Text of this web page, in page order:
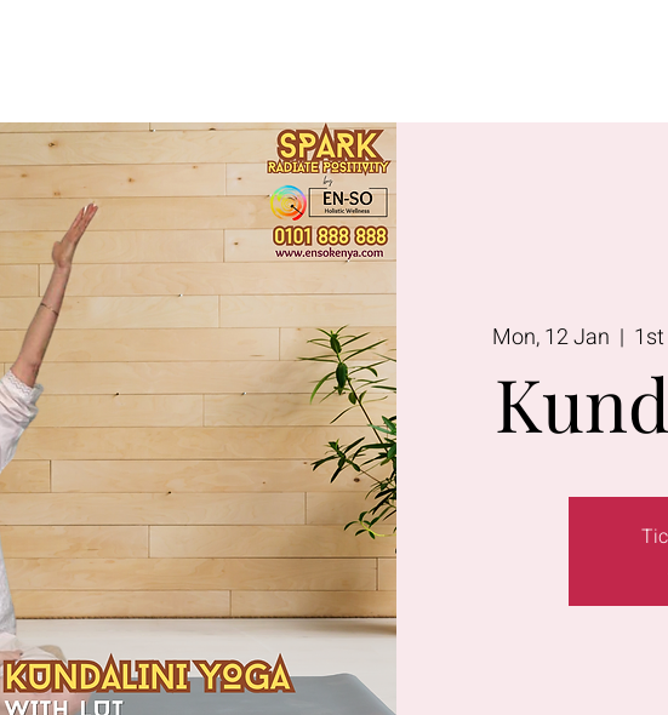
Mon, 12 Jan
  |